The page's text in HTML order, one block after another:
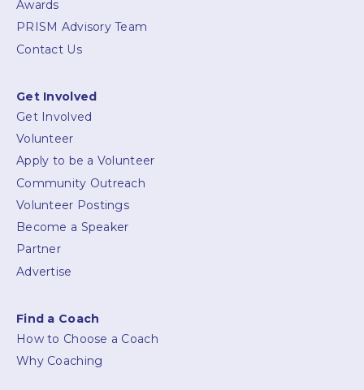
Awards
PRISM Advisory Team
Contact Us
Get Involved
Get Involved
Volunteer
Apply to be a Volunteer
Community Outreach
Volunteer Postings
Become a Speaker
Partner
Advertise
Find a Coach
How to Choose a Coach
Why Coaching